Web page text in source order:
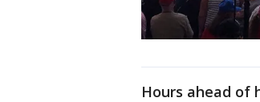
Hours ahead of